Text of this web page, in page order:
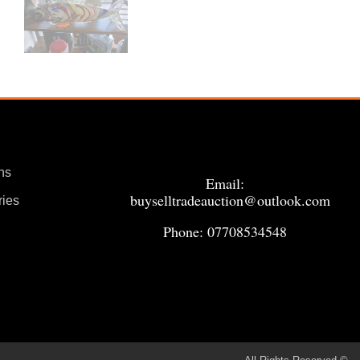
Email:
buyselltradeauction@outlook.com
Phone: 07708534548